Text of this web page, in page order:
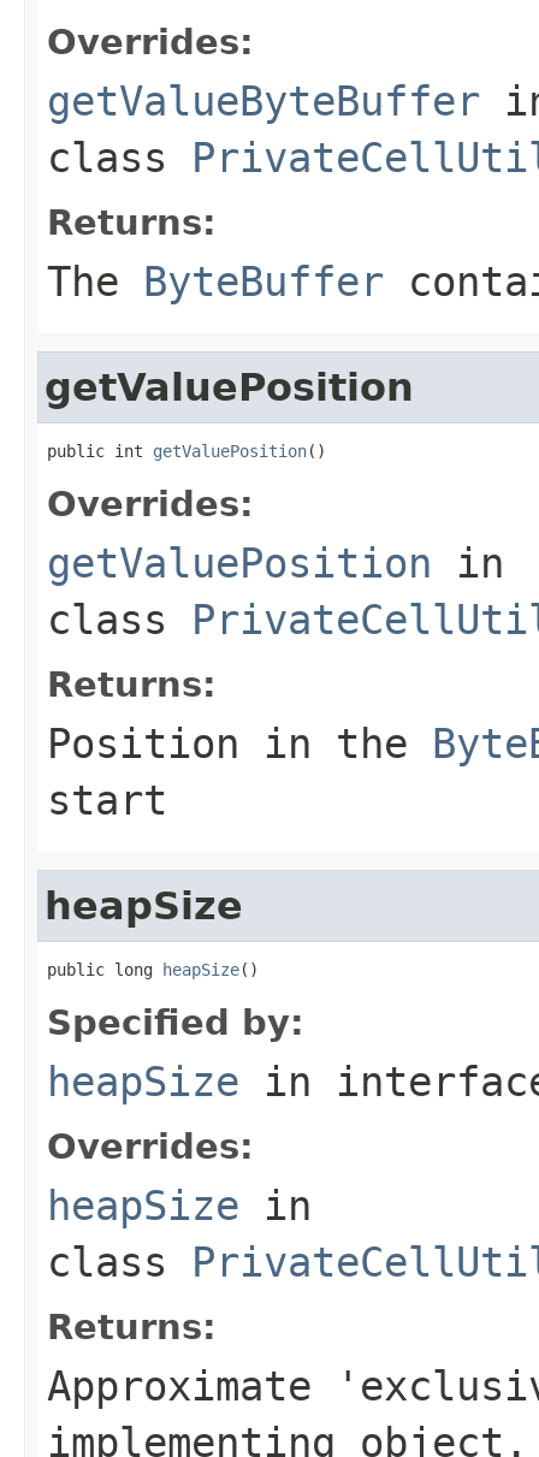
Overrides:
getValueByteBuffer
class
Returns:
The ByteBuffer
getValuePosition
public int getValuePosition()
Overrides:
getValuePosition in
class
Returns:
Position in the
start
heapSize
public long heapSize()
Specified by:
heapSize in
Overrides:
heapSize in
class
Returns:
Approximate
implementing